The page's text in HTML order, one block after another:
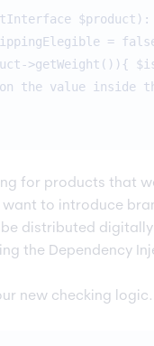
$product):
=
>getWeight()){
the value inside
for products that
to introduce
distributed
the Dependency
new checking logic.